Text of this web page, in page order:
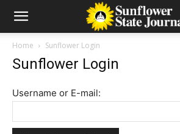
Home Sunflower Login
Sunflower Login
Username or E-mail: